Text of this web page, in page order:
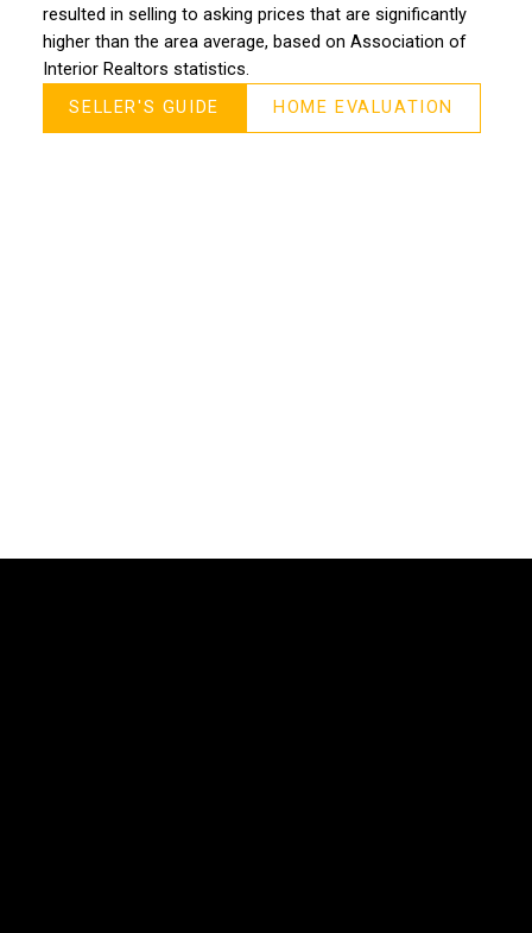
resulted in selling to asking prices that are significantly
higher than the area average, based on Association of
Interior Realtors statistics.
SELLER'S GUIDE HOME EVALUATION